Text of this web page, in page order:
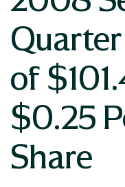
of
$0.25
Share